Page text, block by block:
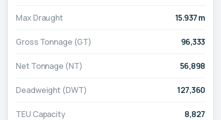
Max Draught 15.937 m
Gross Tonnage (GT) 96,333
Net Tonnage (NT) 56,898
Deadweight (DWT) 127,360
TEU Capacity 8,827